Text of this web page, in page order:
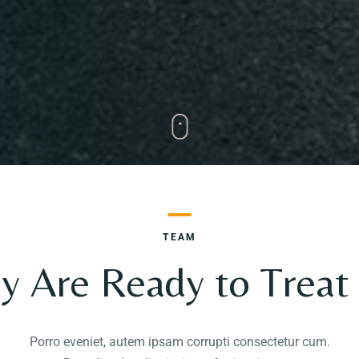
TEAM
Are Ready to Treat
Porro eveniet, autem ipsam corrupti consectetur cum.